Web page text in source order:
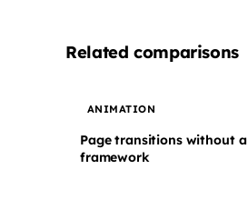
Related comparisons
ANIMATION
Page transitions without a
framework